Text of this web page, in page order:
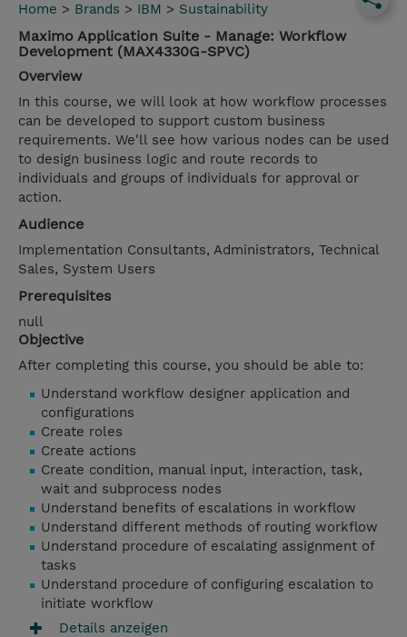
Home > Brands > IBM > Sustainability
Maximo Application Suite - Manage: Workflow
Development (MAX4330G-SPVC)
Overview
In this course, we will look at how workflow processes
can be developed to support custom business
requirements. We'll see how various nodes can be used
to design business logic and route records to
individuals and groups of individuals for approval or
action.
Audience
Implementation Consultants, Administrators, Technical
Sales, System Users
Prerequisites
null
Objective
After completing this course, you should be able to:
Understand workflow designer application and
configurations
Create roles
Create actions
Create condition, manual input, interaction, task,
wait and subprocess nodes
Understand benefits of escalations in workflow
Understand different methods of routing workflow
Understand procedure of escalating assignment of
tasks
Understand procedure of configuring escalation to
initiate workflow
Details anzeigen